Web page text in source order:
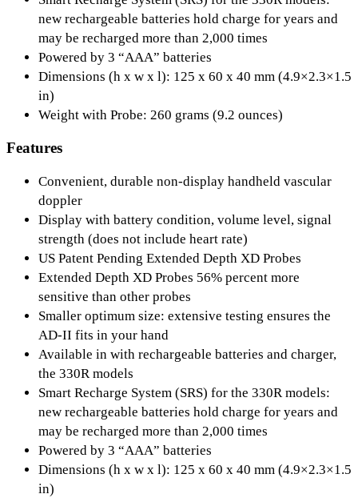
new rechargeable batteries hold charge for years and
may be recharged more than 2,000 times
Powered by 3 “AAA” batteries
Dimensions (h x w x l): 125 x 60 x 40 mm (4.9×2.3×1.5
in)
Weight with Probe: 260 grams (9.2 ounces)
Features
Convenient, durable non-display handheld vascular
doppler
Display with battery condition, volume level, signal
strength (does not include heart rate)
US Patent Pending Extended Depth XD Probes
Extended Depth XD Probes 56% percent more
sensitive than other probes
Smaller optimum size: extensive testing ensures the
AD-II fits in your hand
Available in with rechargeable batteries and charger,
the 330R models
Smart Recharge System (SRS) for the 330R models:
new rechargeable batteries hold charge for years and
may be recharged more than 2,000 times
Powered by 3 “AAA” batteries
Dimensions (h x w x l): 125 x 60 x 40 mm (4.9×2.3×1.5
in)